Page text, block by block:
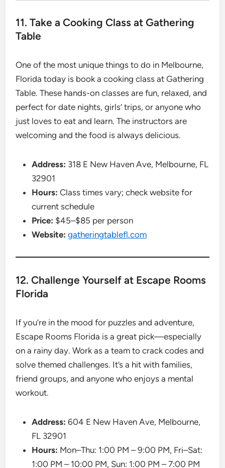
11. Take a Cooking Class at Gathering
Table
One of the most unique things to do in Melbourne,
Florida today is book a cooking class at Gathering
Table. These hands-on classes are fun, relaxed, and
perfect for date nights, girls’ trips, or anyone who
just loves to eat and learn. The instructors are
welcoming and the food is always delicious.
Address: 318 E New Haven Ave, Melbourne, FL
32901
Hours: Class times vary; check website for
current schedule
Price: $45–$85 per person
Website: gatheringtablefl.com
12. Challenge Yourself at Escape Rooms
Florida
If you’re in the mood for puzzles and adventure,
Escape Rooms Florida is a great pick—especially
on a rainy day. Work as a team to crack codes and
solve themed challenges. It’s a hit with families,
friend groups, and anyone who enjoys a mental
workout.
Address: 604 E New Haven Ave, Melbourne,
FL 32901
Hours: Mon–Thu: 1:00 PM – 9:00 PM, Fri–Sat:
1:00 PM – 10:00 PM, Sun: 1:00 PM – 7:00 PM